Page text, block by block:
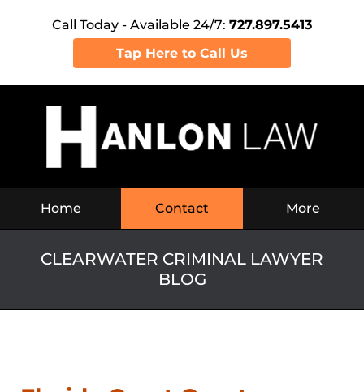
Call Today - Available 24/7: 727.897.5413
Tap Here to Call Us
Home Contact More
CLEARWATER CRIMINAL LAWYER
BLOG